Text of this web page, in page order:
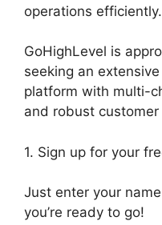
operations efficiently.
GoHighLevel is
seeking an
platform with multi-
and robust
1. Sign up for your
Just enter your
you’re ready to go!